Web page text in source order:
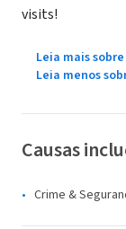
visits!
Leia mais
Leia menos
Causas
Crime &